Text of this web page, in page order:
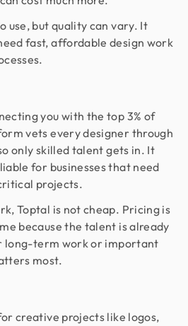
use, but quality can vary. It
fast, affordable design work
you with the top 3% of
vets every designer through
only skilled talent gets in. It
for businesses that need
projects.
Toptal is not cheap. Pricing is
because the talent is already
long-term work or important
most.
creative projects like logos,